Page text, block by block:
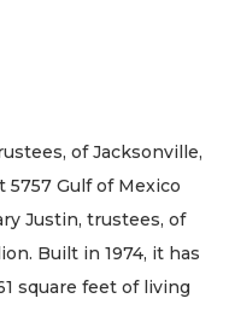
of Jacksonville,
Gulf of Mexico
Justin, trustees, of
Built in 1974, it has
square feet of living